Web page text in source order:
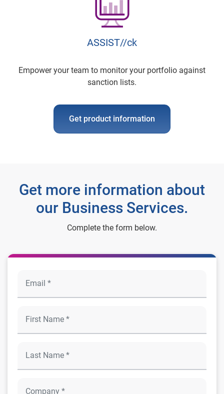
ASSIST//ck
Empower your team to monitor your portfolio against
sanction lists.
Get product information
Get more information about
our Business Services.
Complete the form below.